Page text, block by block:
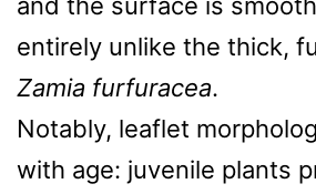
entirely unlike the thick,
Zamia furfuracea.
Notably, leaflet
with age: juvenile plants